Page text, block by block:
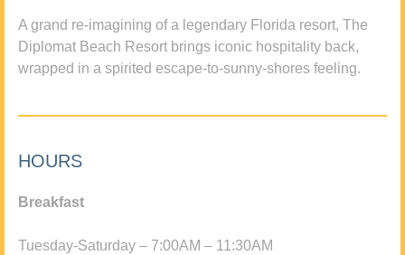
A grand re-imagining of a legendary Florida resort, The
Diplomat Beach Resort brings iconic hospitality back,
wrapped in a spirited escape-to-sunny-shores feeling.
HOURS
Breakfast
Tuesday-Saturday – 7:00AM – 11:30AM